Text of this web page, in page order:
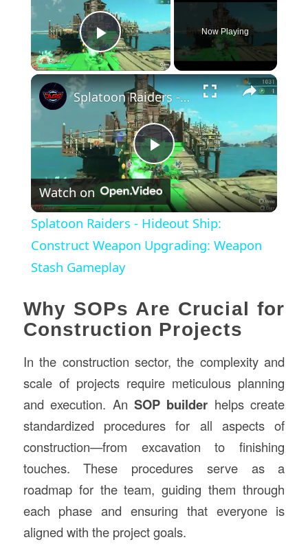
Play Video
Now Playing
×
Play
Video
Splatoon Raiders - Hideout Ship: Construct Weapon Upgrading: Weapon Stash Gameplay
Watch on
Splatoon Raiders - Hideout Ship:
Construct Weapon Upgrading: Weapon
Stash Gameplay
Why SOPs Are Crucial for
Construction Projects
In the construction sector, the complexity and
scale of projects require meticulous planning
and execution. An SOP builder helps create
standardized procedures for all aspects of
construction—from excavation to finishing
touches. These procedures serve as a
roadmap for the team, guiding them through
each phase and ensuring that everyone is
aligned with the project goals.